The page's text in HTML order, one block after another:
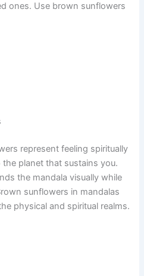
ones. Use brown sunflowers
represent feeling spiritually
planet that sustains you.
the mandala visually while
sunflowers in mandalas
physical and spiritual realms.